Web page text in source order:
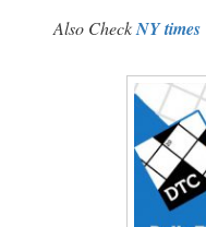
Also CheckNY times